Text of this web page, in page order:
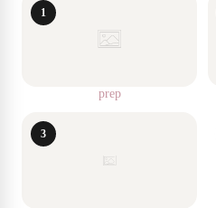
1
prep
3